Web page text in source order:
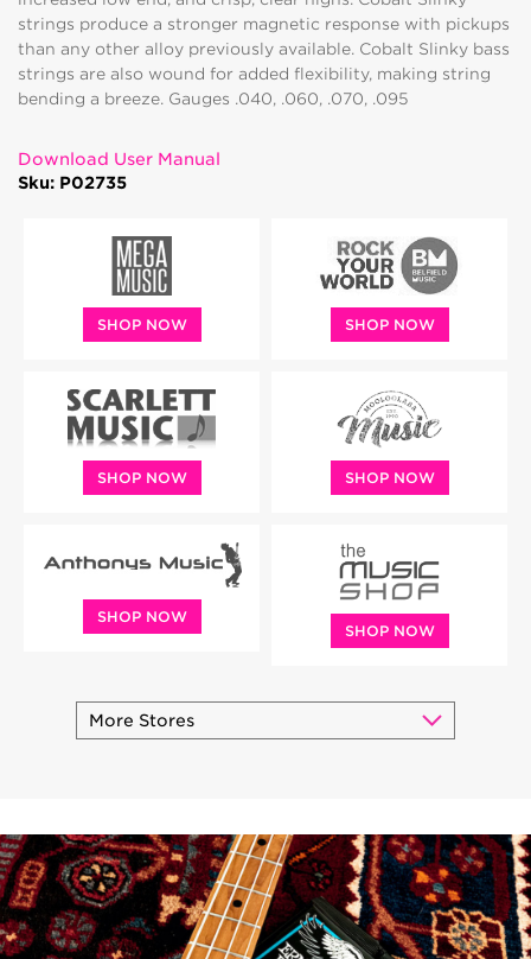
strings produce a stronger magnetic response with pickups
than any other alloy previously available. Cobalt Slinky bass
strings are also wound for added flexibility, making string
bending a breeze. Gauges .040, .060, .070, .095
Download User Manual
Sku: P02735
SHOP NOW SHOP NOW
SHOP NOW SHOP NOW
SHOP NOW
SHOP NOW